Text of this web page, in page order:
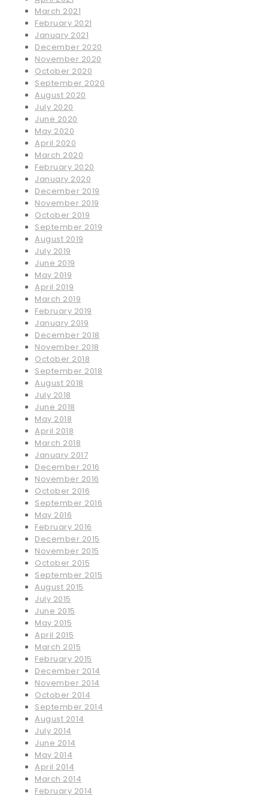
March 2021
February 2021
January 2021
December 2020
November 2020
October 2020
September 2020
August 2020
July 2020
June 2020
May 2020
April 2020
March 2020
February 2020
January 2020
December 2019
November 2019
October 2019
September 2019
August 2019
July 2019
June 2019
May 2019
April 2019
March 2019
February 2019
January 2019
December 2018
November 2018
October 2018
September 2018
August 2018
July 2018
June 2018
May 2018
April 2018
March 2018
January 2017
December 2016
November 2016
October 2016
September 2016
May 2016
February 2016
December 2015
November 2015
October 2015
September 2015
August 2015
July 2015
June 2015
May 2015
April 2015
March 2015
February 2015
December 2014
November 2014
October 2014
September 2014
August 2014
July 2014
June 2014
May 2014
April 2014
March 2014
February 2014